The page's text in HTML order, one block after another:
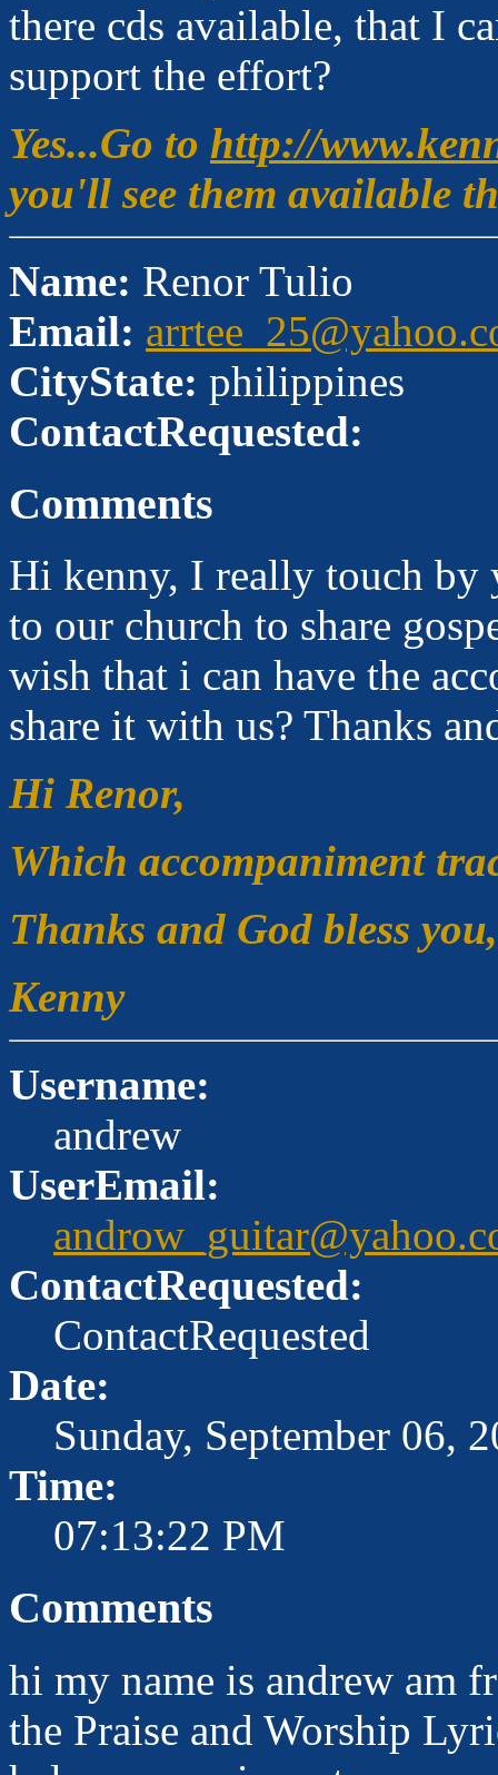
there cds available, that I
support the effort?
Yes...Go to http://
you'll see them available
Name: Renor Tulio
Email:
CityState: philippines
ContactRequested:
Comments
Hi kenny, I really touch by
to our church to share
wish that i can have the
share it with us? Thanks
Hi Renor,
Which accompaniment
Thanks and God bless you,
Kenny
Username:
andrew
UserEmail:
ContactRequested:
ContactRequested
Date:
Sunday, September 06,
Time:
07:13:22 PM
Comments
hi my name is andrew am
the Praise and Worship